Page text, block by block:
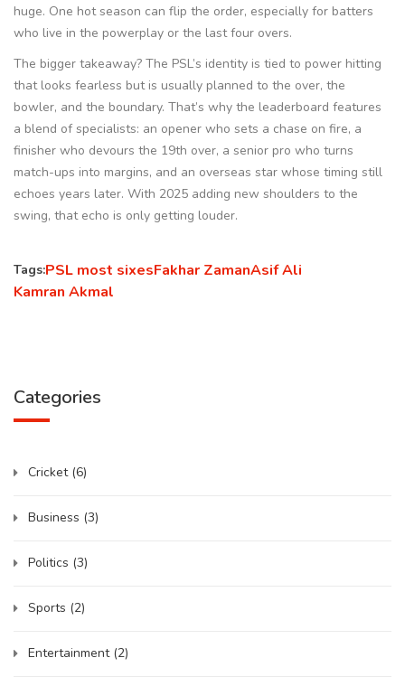
huge. One hot season can flip the order, especially for batters
who live in the powerplay or the last four overs.
The bigger takeaway? The PSL’s identity is tied to power hitting
that looks fearless but is usually planned to the over, the
bowler, and the boundary. That’s why the leaderboard features
a blend of specialists: an opener who sets a chase on fire, a
finisher who devours the 19th over, a senior pro who turns
match-ups into margins, and an overseas star whose timing still
echoes years later. With 2025 adding new shoulders to the
swing, that echo is only getting louder.
Tags:PSL most sixesFakhar ZamanAsif Ali
Kamran Akmal
Categories
Cricket (6)
Business (3)
Politics (3)
Sports (2)
Entertainment (2)